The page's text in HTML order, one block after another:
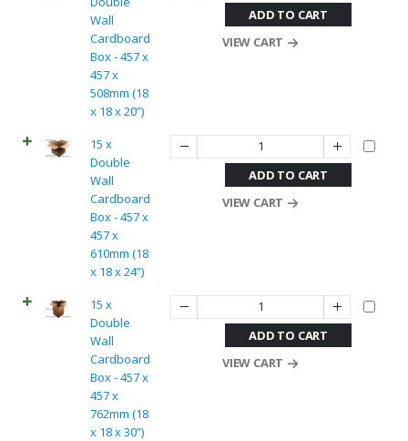
Wall
Cardboard
Box - 457 x
457 x
508mm (18
x 18 x 20”)
ADD TO CART
VIEW CART
15 x
Double
Wall
Cardboard
Box - 457 x
457 x
610mm (18
x 18 x 24”)
ADD TO CART
VIEW CART
15 x
Double
Wall
Cardboard
Box - 457 x
457 x
762mm (18
x 18 x 30”)
ADD TO CART
VIEW CART